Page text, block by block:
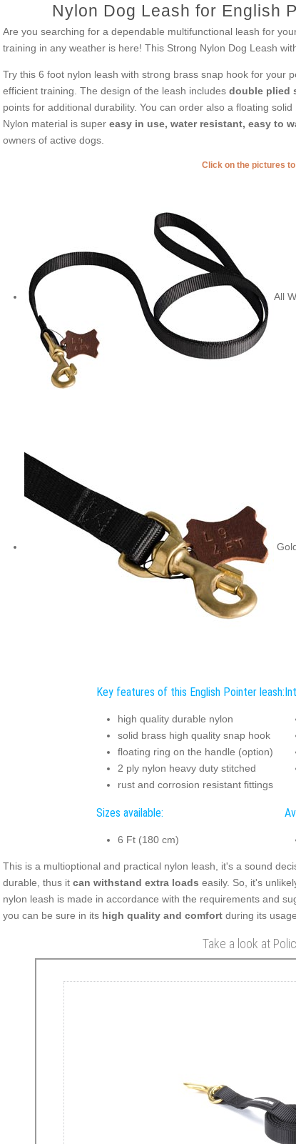
Nylon Dog Leash for English
Are you searching for a dependable multifunctional leash for
training in any weather is here! This Strong Nylon Dog Leash
Try this 6 foot nylon leash with strong brass snap hook for your
efficient training. The design of the leash includes double plied
points for additional durability. You can order also a floating
Nylon material is super easy in use, water resistant, easy to
owners of active dogs.
Click on the pictures
All
Key features of this English Pointer leash:
high quality durable nylon
solid brass high quality snap hook
floating ring on the handle (option)
2 ply nylon heavy duty stitched
rust and corrosion resistant fittings
Sizes available:
6 Ft (180 cm)
This is a multioptional and practical nylon leash, it's a sound
durable, thus it can withstand extra loads easily. So, it's
nylon leash is made in accordance with the requirements and
you can be sure in its high quality and comfort during its usage.
Take a look at